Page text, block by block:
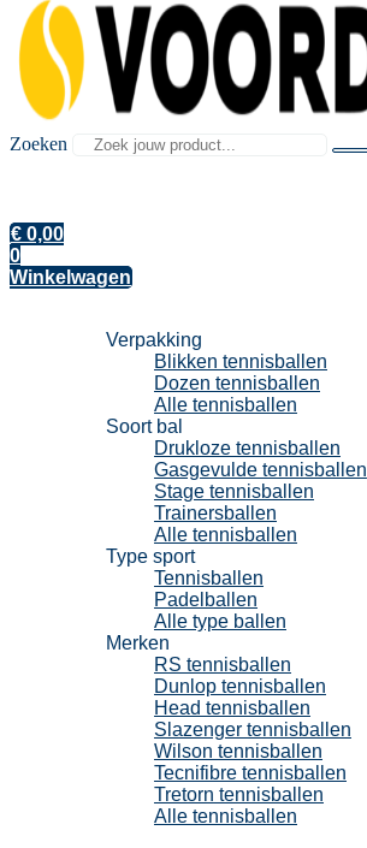
Zoeken
€ 0,00
0
Winkelwagen
Verpakking
Blikken tennisballen
Dozen tennisballen
Alle tennisballen
Soort bal
Drukloze tennisballen
Gasgevulde tennisballen
Stage tennisballen
Trainersballen
Alle tennisballen
Type sport
Tennisballen
Padelballen
Alle type ballen
Merken
RS tennisballen
Dunlop tennisballen
Head tennisballen
Slazenger tennisballen
Wilson tennisballen
Tecnifibre tennisballen
Tretorn tennisballen
Alle tennisballen